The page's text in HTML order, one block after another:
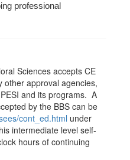
professional
Sciences accepts CE
other approval agencies,
and its programs. A
by the BBS can be
cont_ed.html under
intermediate level self-
hours of continuing